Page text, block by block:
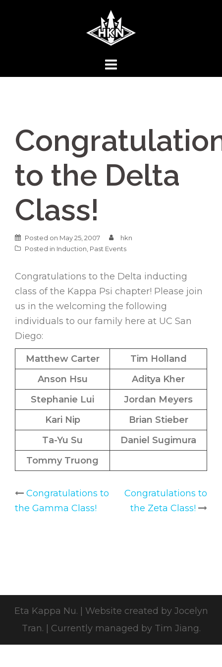
to the Delta
Class!
Posted on May 25, 2007
hkn
Posted in Induction Past Events
Congratulations to the Delta inducting
class of the Kappa Psi chapter! Please join
us in the welcoming the following
individuals to our family here at UC San
Diego:
Matthew Carter
Tim Holland
Anson Hsu
Aditya Kher
Stephanie Lui
Jordan Meyers
Kari Nip
Brian Stieber
Ta-Yu Su
Daniel Sugimura
Tommy Truong
Post
Congratulations to
the Gamma Class!
Congratulations to
the Zeta Class!
Eta Kappa Nu. Website created by Jocelyn
Tran. Currently managed by Tim Jiang.